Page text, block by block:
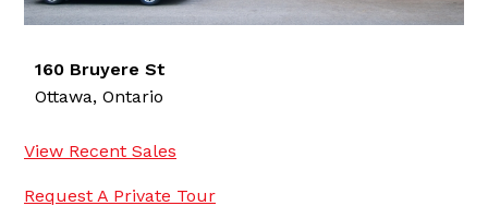
160 Bruyere St
Ottawa, Ontario
View Recent Sales
Request A Private Tour